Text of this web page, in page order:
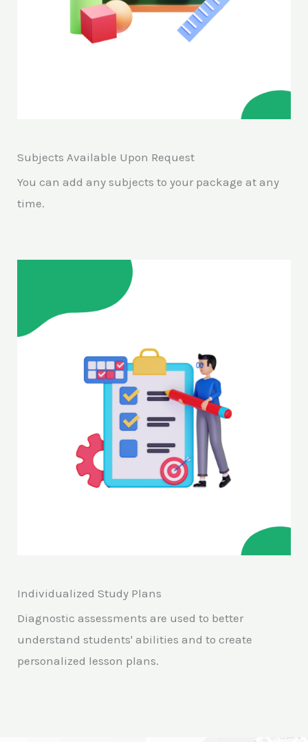
Subjects Available Upon Request
You can add any subjects to your package at any
time.
Individualized Study Plans
Diagnostic assessments are used to better
understand students' abilities and to create
personalized lesson plans.